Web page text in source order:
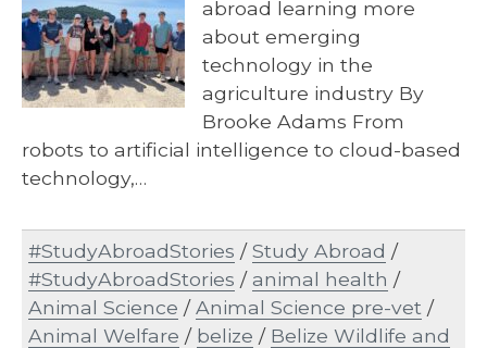
abroad learning more
about emerging
technology in the
agriculture industry By
Brooke Adams From
robots to artificial intelligence to cloud-based
technology,…
#StudyAbroadStories /Study Abroad /
#StudyAbroadStories /animal health /
Animal Science /Animal Science pre-vet /
Animal Welfare / belize / Belize Wildlife and